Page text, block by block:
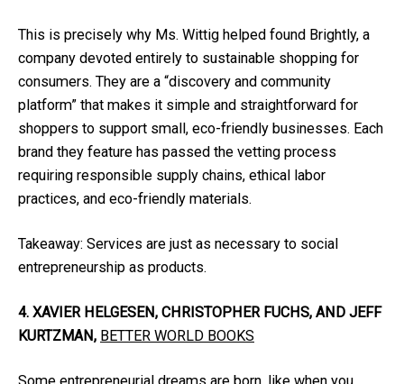
This is precisely why Ms. Wittig helped found Brightly, a
company devoted entirely to sustainable shopping for
consumers. They are a “discovery and community
platform” that makes it simple and straightforward for
shoppers to support small, eco-friendly businesses. Each
brand they feature has passed the vetting process
requiring responsible supply chains, ethical labor
practices, and eco-friendly materials.
Takeaway: Services are just as necessary to social
entrepreneurship as products.
4. XAVIER HELGESEN, CHRISTOPHER FUCHS, AND JEFF
KURTZMAN, BETTER WORLD BOOKS